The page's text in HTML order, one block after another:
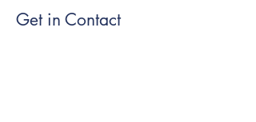
Get in Contact